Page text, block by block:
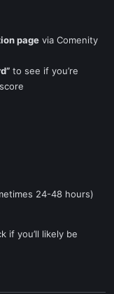
page via Comenity
to see if you’re
24-48 hours)
if you’ll likely be